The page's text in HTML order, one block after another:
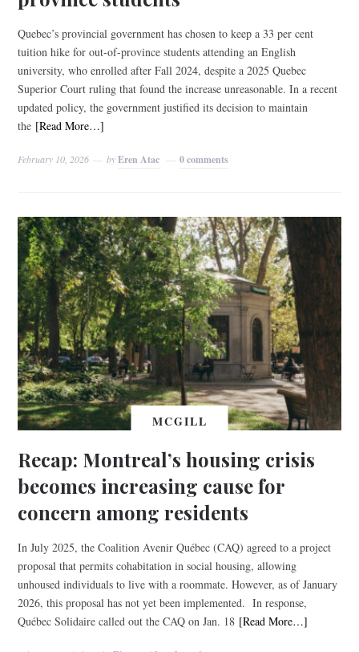
Quebec’s provincial government has chosen to keep a 33 per cent
tuition hike for out-of-province students attending an English
university, who enrolled after Fall 2024, despite a 2025 Quebec
Superior Court ruling that found the increase unreasonable. In a recent
updated policy, the government justified its decision to maintain
the [Read More…]
February 10, 2026 byEren Atac 0 comments
MCGILL
Recap: Montreal’s housing crisis
becomes increasing cause for
concern among residents
In July 2025, the Coalition Avenir Québec (CAQ) agreed to a project
proposal that permits cohabitation in social housing, allowing
unhoused individuals to live with a roommate. However, as of January
2026, this proposal has not yet been implemented. In response,
Québec Solidaire called out the CAQ on Jan. 18 [Read More…]